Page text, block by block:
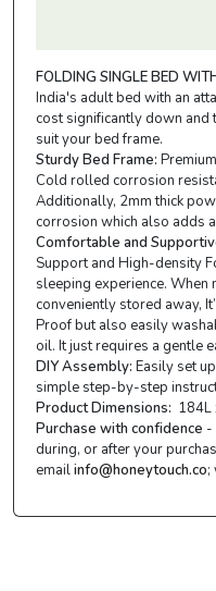
FOLDING SINGLE BED
India's adult bed with an
cost significantly down and
suit your bed frame.
Sturdy Bed Frame:
Cold rolled corrosion
Additionally, 2mm thick
corrosion which also adds
Comfortable and
Support and High-density
sleeping experience. When
conveniently stored away,
Proof but also easily
oil. It just requires a gentle
DIY Assembly: Easily set
simple step-by-step
Product Dimensions: 184L
Purchase with confidence -
during, or after your
emailinfo@honeytouch.co;